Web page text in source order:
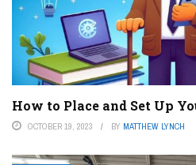
How to Place and Set Up
OCTOBER 19, 2023 BY MATTHEW LYNCH